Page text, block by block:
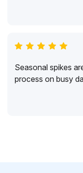
Seasonal spikes
process on busy